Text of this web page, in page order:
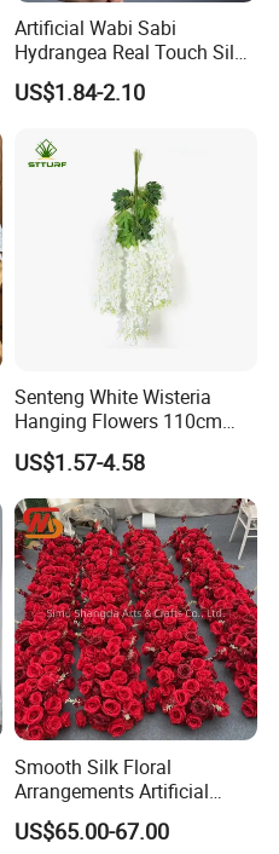
Artificial Wabi Sabi
Hydrangea Real Touch Silk
Flower for Wedding Home
Decoration
US$1.84-2.10
Senteng White Wisteria
Hanging Flowers 110cm
Fake Vine Garland Silk
Artificial Flower for Wedding
Home Greenery Wall Decor
US$1.57-4.58
Smooth Silk Floral
Arrangements Artificial
Flower Runner for Wedding
Arch Decorations
US$65.00-67.00